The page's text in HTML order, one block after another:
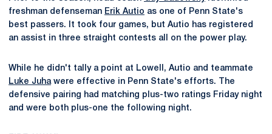
freshman defenseman Erik Autio as one of Penn State's
best passers. It took four games, but Autio has registered
an assist in three straight contests all on the power play.
While he didn't tally a point at Lowell, Autio and teammate
Luke Juhawere effective in Penn State's efforts. The
defensive pairing had matching plus-two ratings Friday night
and were both plus-one the following night.